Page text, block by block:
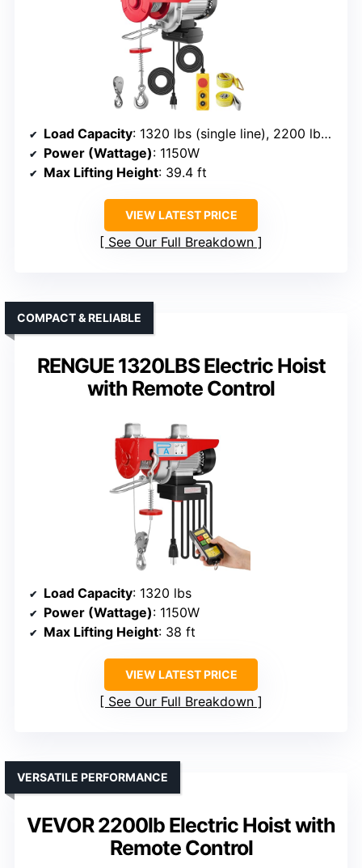
Load Capacity: 1320 lbs (single line), 2200 lbs (double line)
Power (Wattage): 1150W
Max Lifting Height: 39.4 ft
VIEW LATEST PRICE
See Our Full Breakdown
RENGUE 1320LBS Electric Hoist
with Remote Control
COMPACT & RELIABLE
Load Capacity: 1320 lbs
Power (Wattage): 1150W
Max Lifting Height: 38 ft
VIEW LATEST PRICE
See Our Full Breakdown
VEVOR 2200lb Electric Hoist with
Remote Control
VERSATILE PERFORMANCE